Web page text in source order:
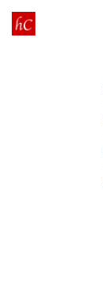
Skip
to